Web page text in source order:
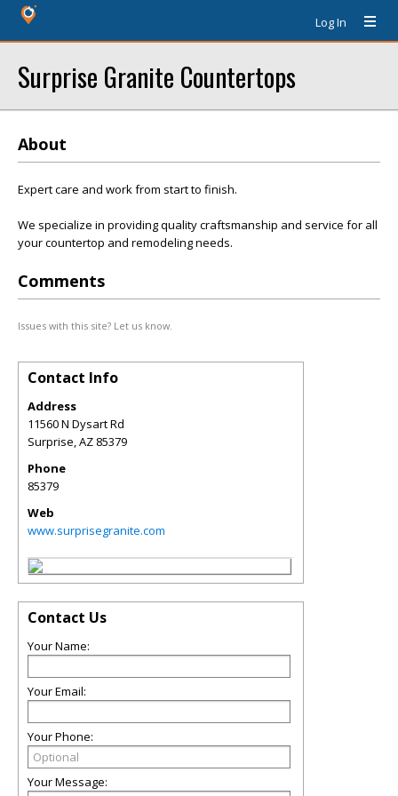
Log In
Surprise Granite Countertops
About
Expert care and work from start to finish.
We specialize in providing quality craftsmanship and service for all
your countertop and remodeling needs.
Comments
Issues with this site? Let us know.
Contact Info
Address
11560 N Dysart Rd
Surprise,AZ 85379
Phone
85379
Web
www.surprisegranite.com
Contact Us
Your Name:
Your Email:
Your Phone:
Your Message: